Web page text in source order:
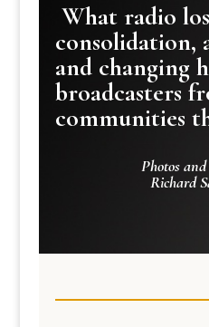
What radio
consolidation,
and changing
broadcasters
communities
Photos
Richard